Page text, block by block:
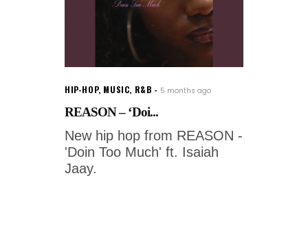
HIP-HOP, MUSIC, R&B 5 months ago
REASON – ‘Doi...
New hip hop from REASON -
'Doin Too Much' ft. Isaiah
Jaay.